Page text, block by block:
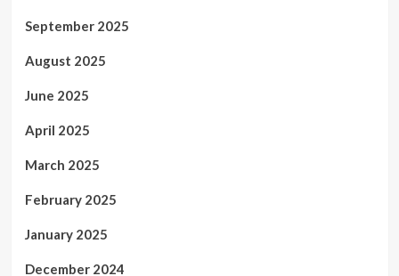
September 2025
August 2025
June 2025
April 2025
March 2025
February 2025
January 2025
December 2024